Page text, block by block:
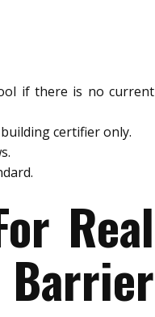
if there is no current
certifier only.
Real